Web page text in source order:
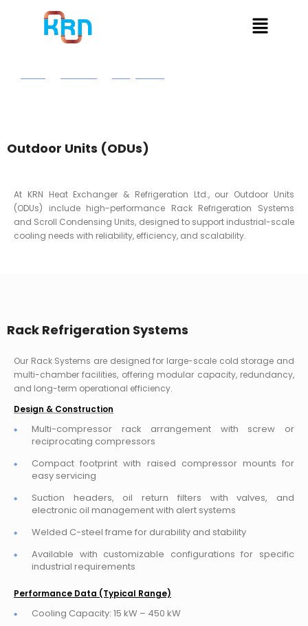
Outdoor Units (ODUs)
At KRN Heat Exchanger & Refrigeration Ltd., our Outdoor Units
(ODUs) include high-performance Rack Refrigeration Systems
and Scroll Condensing Units, designed to support industrial-scale
cooling needs with reliability, efficiency, and scalability.
Rack Refrigeration Systems
Our Rack Systems are designed for large-scale cold storage and
multi-chamber facilities, offering modular capacity, redundancy,
and long-term operational efficiency.
Design & Construction
Multi-compressor rack arrangement with screw or
reciprocating compressors
Compact footprint with raised compressor mounts for
easy servicing
Suction headers, oil return filters with valves, and
electronic oil management with alert systems
Welded C-steel frame for durability and stability
Available with customizable configurations for specific
industrial requirements
Performance Data (Typical Range)
Cooling Capacity: 15 kW – 450 kW